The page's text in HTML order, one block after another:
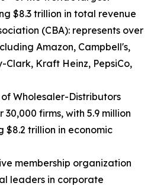
$8.3 trillion in total revenue
(CBA): represents over
Amazon, Campbell's,
Clark, Kraft Heinz, PepsiCo,
Wholesaler-Distributors
30,000 firms, with 5.9 million
$8.2 trillion in economic
membership organization
leaders in corporate